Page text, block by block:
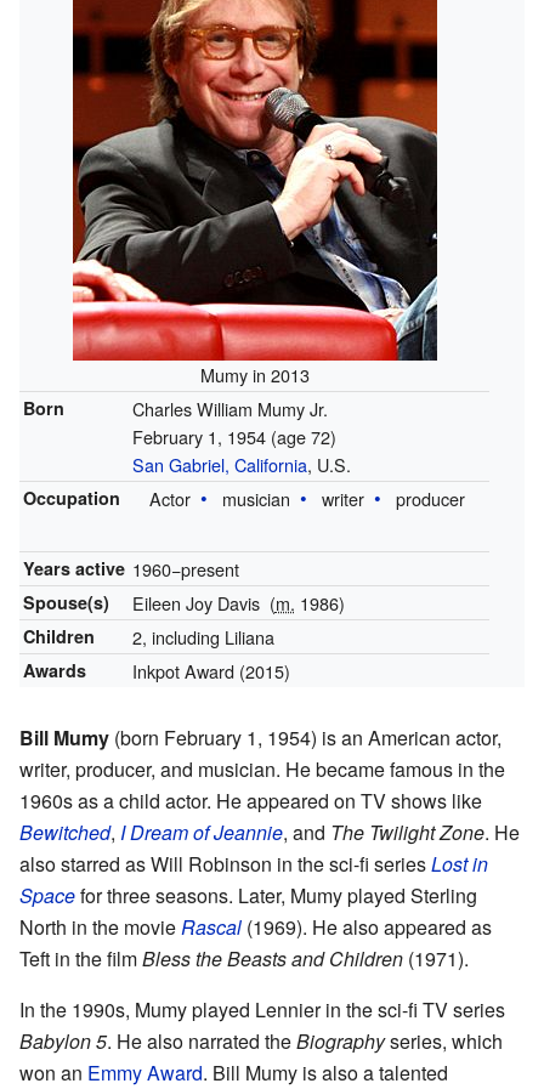
Mumy in 2013
Born
Charles William Mumy Jr.
February 1, 1954 (age 72)
San Gabriel, California, U.S.
Occupation Actor musician writer producer
Years active 1960−present
Spouse(s) Eileen Joy Davis (m. 1986)
Children 2, including Liliana
Awards Inkpot Award (2015)
Bill Mumy (born February 1, 1954) is an American actor,
writer, producer, and musician. He became famous in the
1960s as a child actor. He appeared on TV shows like
Bewitched, I Dream of Jeannie, and The Twilight Zone. He
also starred as Will Robinson in the sci-fi seriesLost in
Spacefor three seasons. Later, Mumy played Sterling
North in the movieRascal (1969). He also appeared as
Teft in the filmBless the Beasts and Children (1971).
In the 1990s, Mumy played Lennier in the sci-fi TV series
Babylon 5. He also narrated theBiographyseries, which
won an Emmy Award. Bill Mumy is also a talented